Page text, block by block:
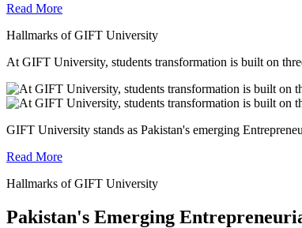
Read More
Hallmarks of GIFT University
At GIFT University, students transformation is built on
GIFT University stands as Pakistan's emerging
Read More
Hallmarks of GIFT University
Pakistan's Emerging